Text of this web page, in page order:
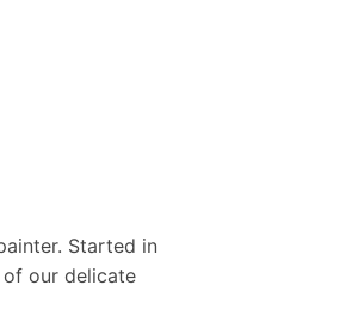
Started in
of our delicate